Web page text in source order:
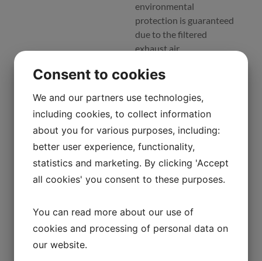
environmental
protection is guaranteed
due to the filtered
exhaust air.
Mars safety cabinets
all types of work that
require user, product and
environmental
protection, such as
tissue culture, virus
particles, microbiological
tests, viral work, non-
manipulations, IVF,
research and sampling
Consent to cookies
We and our partners use technologies,
including cookies, to collect information
about you for various purposes, including:
better user experience, functionality,
statistics and marketing. By clicking 'Accept
all cookies' you consent to these purposes.
You can read more about our use of
cookies and processing of personal data on
our website.